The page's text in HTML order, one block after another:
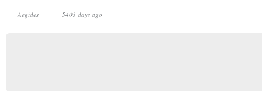
Aegides 5403 days ago